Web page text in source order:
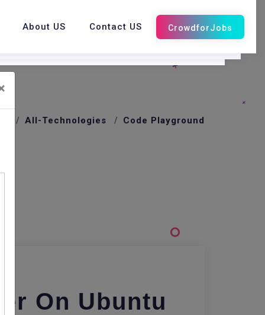
About US Contact US
All-Technologies Code Playground
On Ubuntu